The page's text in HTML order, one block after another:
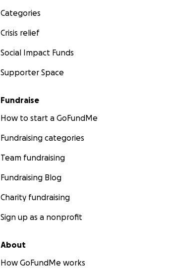
Categories
Crisis relief
Social Impact Funds
Supporter Space
Fundraise
How to start a GoFundMe
Fundraising categories
Team fundraising
Fundraising Blog
Charity fundraising
Sign up as a nonprofit
About
How GoFundMe works